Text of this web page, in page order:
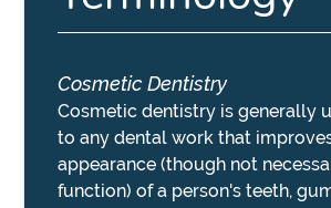
Cosmetic Dentistry
Cosmetic dentistry is generally
to any dental work that
appearance (though not
function) of a person's teeth,